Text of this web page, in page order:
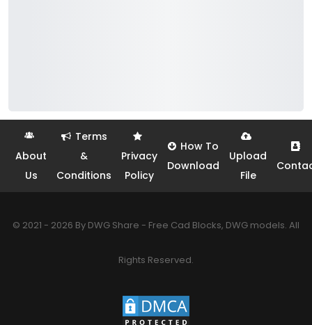
About
Us
Terms
&
Conditions
Privacy
Policy
How To
Download
Upload
File
© 2021 - 2026 By DWG Share - Free Cad Blocks, DWG models. All
Rights Reserved.